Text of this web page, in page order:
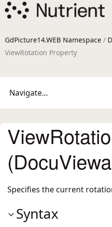
GdPicture14.WEB Namespace /
ViewRotation Property
Navigate...
Specifies the current
Syntax